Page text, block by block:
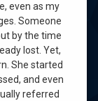
even as my
Someone
by the time
lost. Yet,
She started
and even
referred